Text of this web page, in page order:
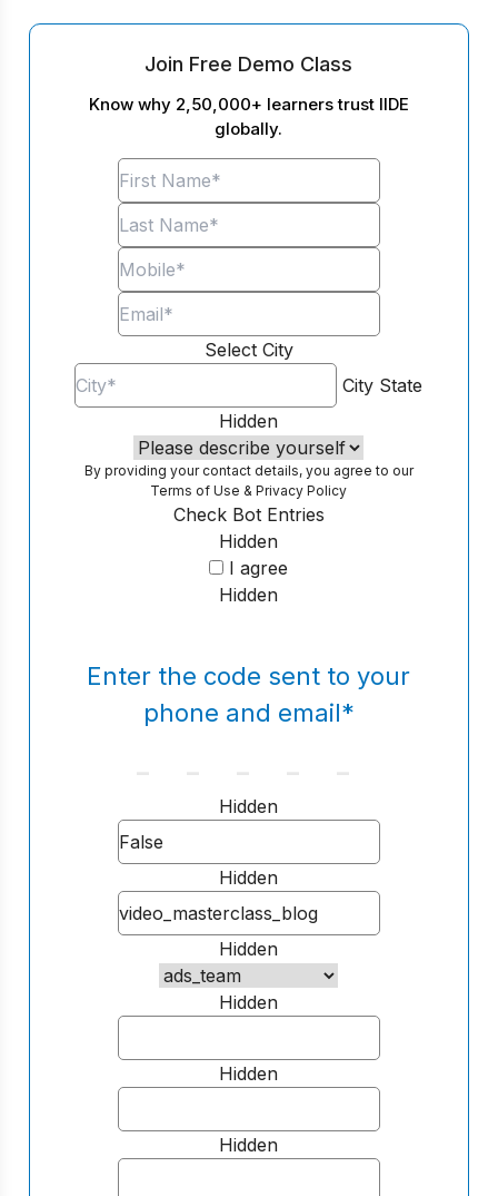
Join Free Demo Class
Know why 2,50,000+ learners trust IIDE
globally.
Select City
City State
Hidden
By providing your contact details, you agree to our
Terms of Use &Privacy Policy
Hidden
Check Bot Entries
I agree
Hidden
Enter the code sent to your
phone and email*
Hidden
Hidden
Hidden
Hidden
Hidden
Hidden